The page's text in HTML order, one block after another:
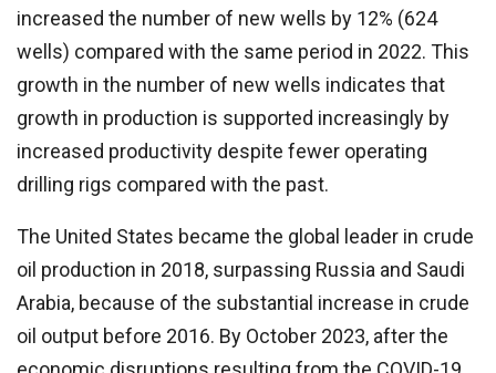
increased the number of new wells by 12% (624
wells) compared with the same period in 2022. This
growth in the number of new wells indicates that
growth in production is supported increasingly by
increased productivity despite fewer operating
drilling rigs compared with the past.
The United States became the global leader in crude
oil production in 2018, surpassing Russia and Saudi
Arabia, because of the substantial increase in crude
oil output before 2016. By October 2023, after the